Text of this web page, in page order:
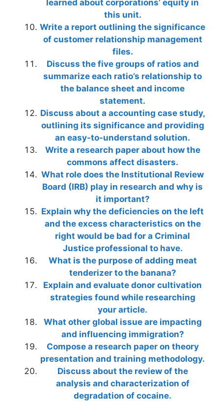
learned about corporations’ equity in
this unit.
Write a report outlining the significance
of customer relationship management
files.
Discuss the five groups of ratios and
summarize each ratio’s relationship to
the balance sheet and income
statement.
Discuss about a accounting case study,
outlining its significance and providing
an easy-to-understand solution.
Write a research paper about how the
commons affect disasters.
What role does the Institutional Review
Board (IRB) play in research and why is
it important?
Explain why the deficiencies on the left
and the excess characteristics on the
right would be bad for a Criminal
Justice professional to have.
What is the purpose of adding meat
tenderizer to the banana?
Explain and evaluate donor cultivation
strategies found while researching
your article.
What other global issue are impacting
and influencing immigration?
Compose a research paper on theory
presentation and training methodology.
Discuss about the review of the
analysis and characterization of
degradation of cocaine.